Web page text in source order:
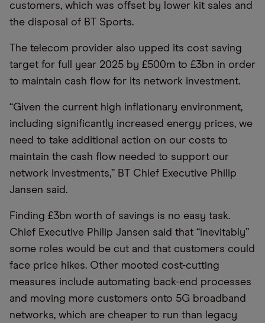
customers, which was offset by lower kit sales and
the disposal of BT Sports.
The telecom provider also upped its cost saving
target for full year 2025 by £500m to £3bn in order
to maintain cash flow for its network investment.
“Given the current high inflationary environment,
including significantly increased energy prices, we
need to take additional action on our costs to
maintain the cash flow needed to support our
network investments,” BT Chief Executive Philip
Jansen said.
Finding £3bn worth of savings is no easy task.
Chief Executive Philip Jansen said that “inevitably”
some roles would be cut and that customers could
face price hikes. Other mooted cost-cutting
measures include automating back-end processes
and moving more customers onto 5G broadband
networks, which are cheaper to run than legacy